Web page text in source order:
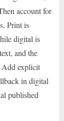
account for
Print is
digital is
and the
Add explicit
in digital
published